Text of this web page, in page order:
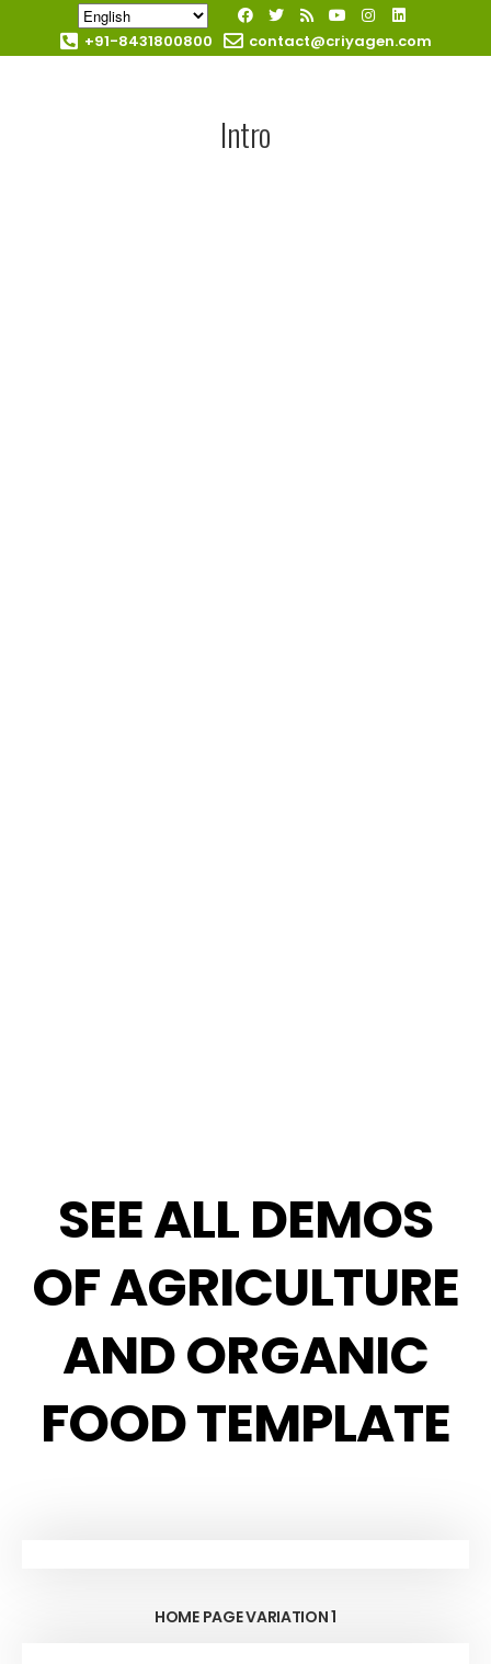
+91-8431800800 contact@criyagen.com
Intro
SEE ALL DEMOS
OF AGRICULTURE
AND ORGANIC
FOOD TEMPLATE
HOME PAGE VARIATION 1